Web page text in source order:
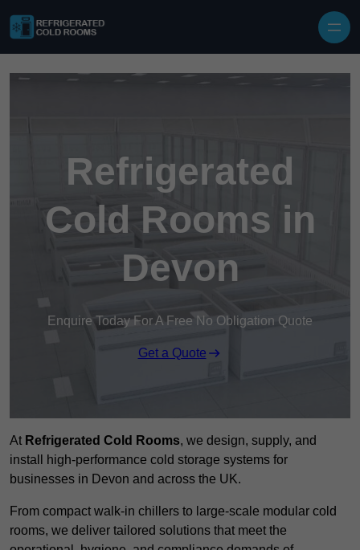
Refrigerated
Cold Rooms in
Devon
Enquire Today For A Free No Obligation Quote
Get a Quote
At Refrigerated Cold Rooms, we design, supply, and
install high-performance cold storage systems for
businesses in Devon and across the UK.
From compact walk-in chillers to large-scale modular cold
rooms, we deliver tailored solutions that meet the